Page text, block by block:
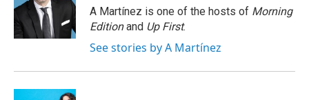
I
n
A Martínez is one of the hosts of Morning
Editionand Up First.
See stories by A Martínez